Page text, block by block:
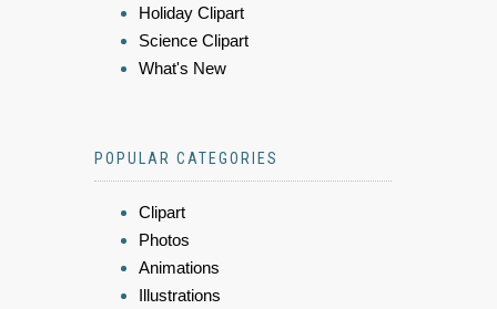
Holiday Clipart
Science Clipart
What's New
POPULAR CATEGORIES
Clipart
Photos
Animations
Illustrations